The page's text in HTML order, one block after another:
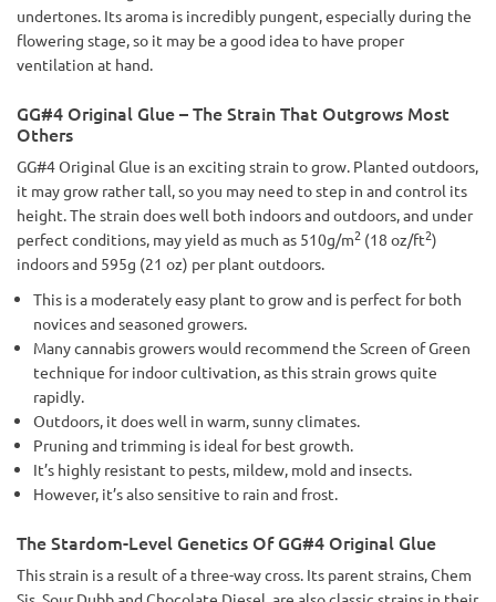
undertones. Its aroma is incredibly pungent, especially during the
flowering stage, so it may be a good idea to have proper
ventilation at hand.
GG#4 Original Glue – The Strain That Outgrows Most
Others
GG#4 Original Glue is an exciting strain to grow. Planted outdoors,
it may grow rather tall, so you may need to step in and control its
height. The strain does well both indoors and outdoors, and under
perfect conditions, may yield as much as 510g/m2 (18 oz/ft2)
indoors and 595g (21 oz) per plant outdoors.
This is a moderately easy plant to grow and is perfect for both
novices and seasoned growers.
Many cannabis growers would recommend the Screen of Green
technique for indoor cultivation, as this strain grows quite
rapidly.
Outdoors, it does well in warm, sunny climates.
Pruning and trimming is ideal for best growth.
It’s highly resistant to pests, mildew, mold and insects.
However, it’s also sensitive to rain and frost.
The Stardom-Level Genetics Of GG#4 Original Glue
This strain is a result of a three-way cross. Its parent strains, Chem